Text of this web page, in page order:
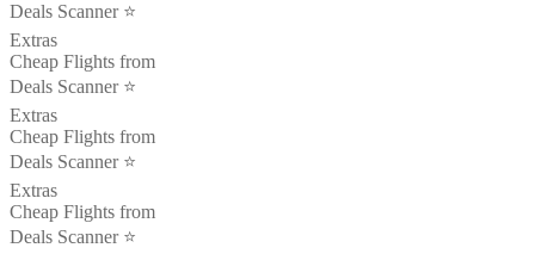
Deals Scanner ⭐️
Extras
Cheap Flights from
Deals Scanner ⭐️
Extras
Cheap Flights from
Deals Scanner ⭐️
Extras
Cheap Flights from
Deals Scanner ⭐️